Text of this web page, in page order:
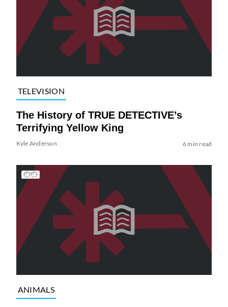
TELEVISION
The History of TRUE DETECTIVE’s
Terrifying Yellow King
Kyle Anderson 6 min read
ANIMALS